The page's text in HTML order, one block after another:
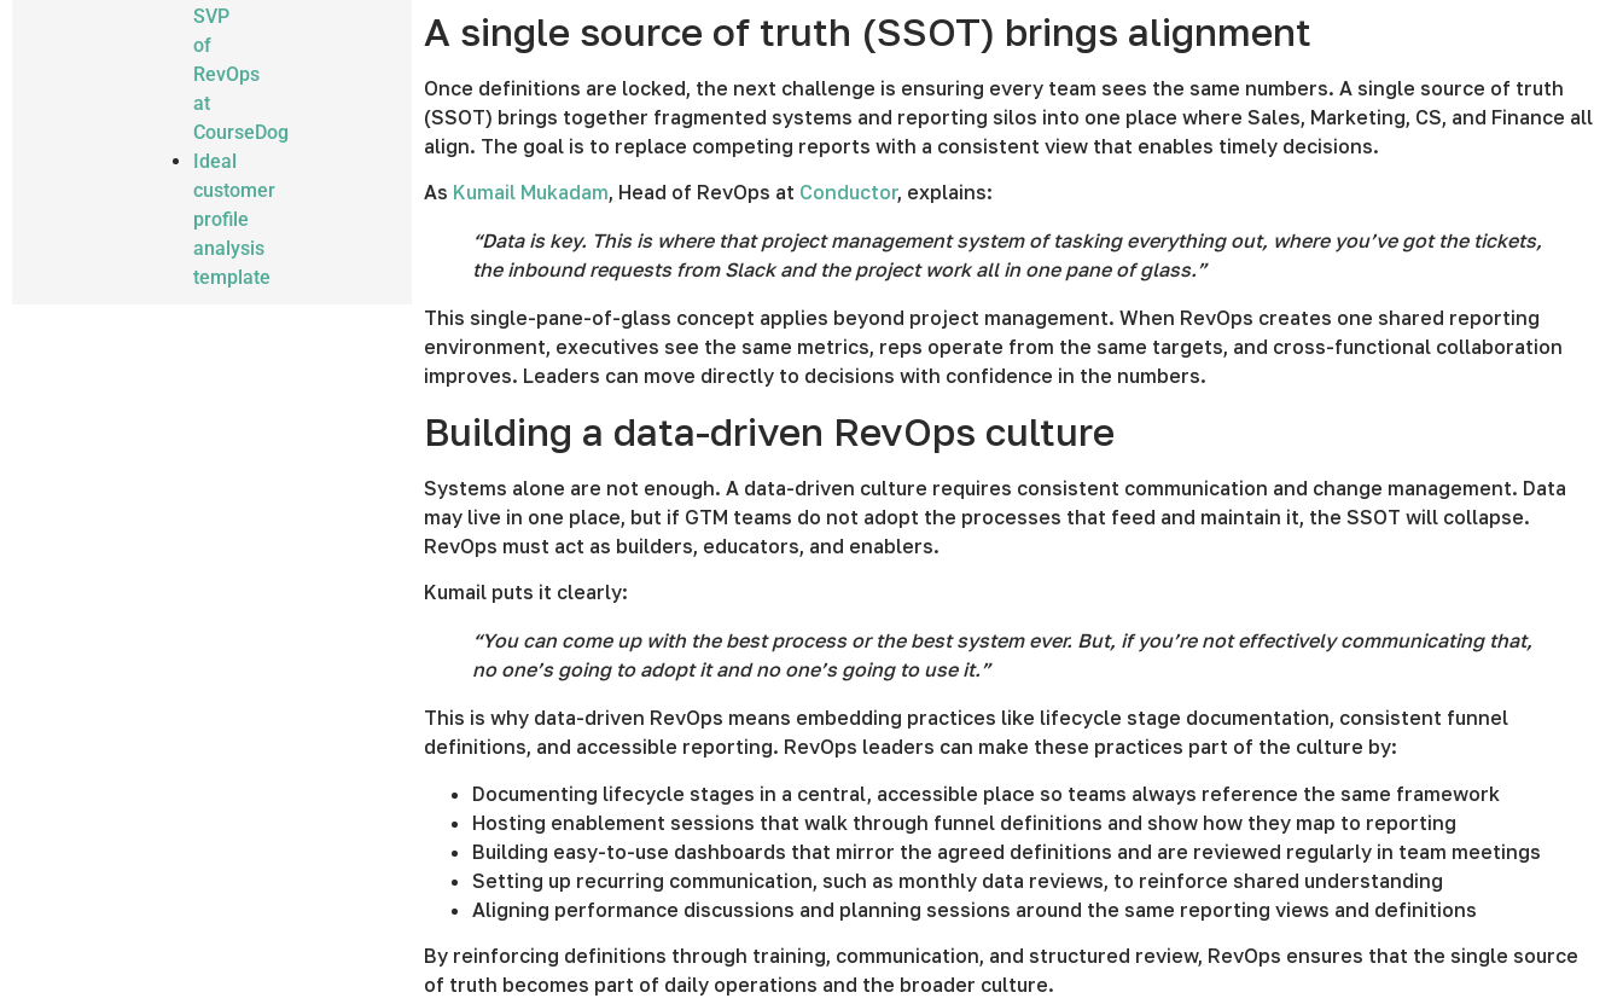
SVP
of
RevOps
at
CourseDog
Ideal
customer
profile
analysis
template
A single source of truth (SSOT) brings alignment
Once definitions are locked, the next challenge is ensuring every team sees the same numbers. A single source of truth
(SSOT) brings together fragmented systems and reporting silos into one place where Sales, Marketing, CS, and Finance all
align. The goal is to replace competing reports with a consistent view that enables timely decisions.
As Kumail Mukadam, Head of RevOps at Conductor, explains:
“Data is key. This is where that project management system of tasking everything out, where you’ve got the tickets,
the inbound requests from Slack and the project work all in one pane of glass.”
This single-pane-of-glass concept applies beyond project management. When RevOps creates one shared reporting
environment, executives see the same metrics, reps operate from the same targets, and cross-functional collaboration
improves. Leaders can move directly to decisions with confidence in the numbers.
Building a data-driven RevOps culture
Systems alone are not enough. A data-driven culture requires consistent communication and change management. Data
may live in one place, but if GTM teams do not adopt the processes that feed and maintain it, the SSOT will collapse.
RevOps must act as builders, educators, and enablers.
Kumail puts it clearly:
“You can come up with the best process or the best system ever. But, if you’re not effectively communicating that,
no one’s going to adopt it and no one’s going to use it.”
This is why data-driven RevOps means embedding practices like lifecycle stage documentation, consistent funnel
definitions, and accessible reporting. RevOps leaders can make these practices part of the culture by:
Documenting lifecycle stages in a central, accessible place so teams always reference the same framework
Hosting enablement sessions that walk through funnel definitions and show how they map to reporting
Building easy-to-use dashboards that mirror the agreed definitions and are reviewed regularly in team meetings
Setting up recurring communication, such as monthly data reviews, to reinforce shared understanding
Aligning performance discussions and planning sessions around the same reporting views and definitions
By reinforcing definitions through training, communication, and structured review, RevOps ensures that the single source
of truth becomes part of daily operations and the broader culture.